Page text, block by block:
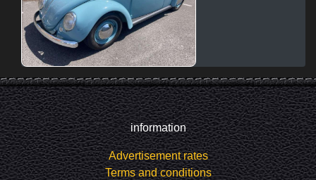
information
Advertisement rates
Terms and conditions